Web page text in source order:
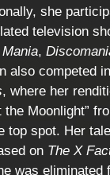
she
television
,
also competed in
, where her
the Moonlight”
top spot. Her
on The X
was eliminated